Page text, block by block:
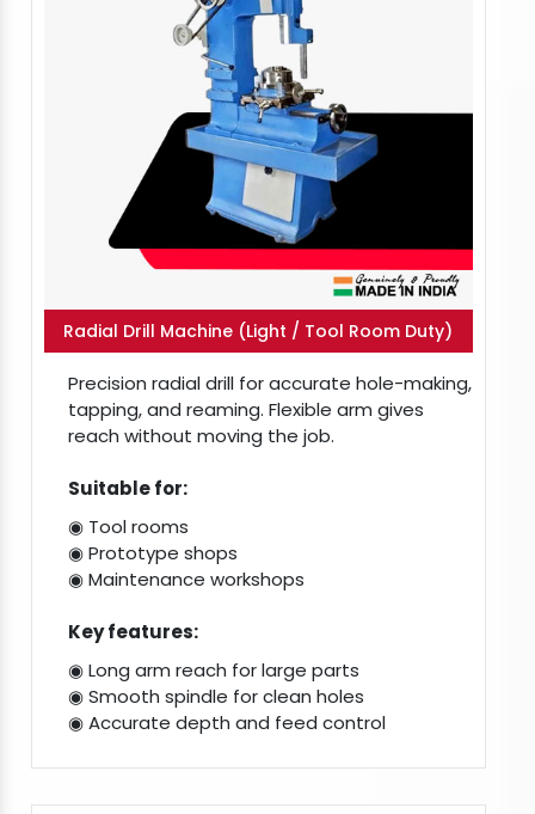
Radial Drill Machine (Light / Tool Room Duty)
Precision radial drill for accurate hole-making,
tapping, and reaming. Flexible arm gives
reach without moving the job.
Suitable for:
◉ Tool rooms
◉ Prototype shops
◉ Maintenance workshops
Key features:
◉ Long arm reach for large parts
◉ Smooth spindle for clean holes
◉ Accurate depth and feed control